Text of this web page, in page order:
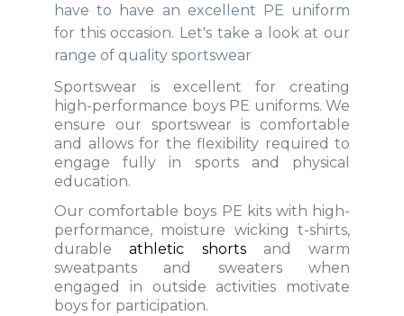
have to have an excellent PE uniform
for this occasion. Let's take a look at our
range of quality sportswear
Sportswear is excellent for creating
high-performance boys PE uniforms. We
ensure our sportswear is comfortable
and allows for the flexibility required to
engage fully in sports and physical
education.
Our comfortable boys PE kits with high-
performance, moisture wicking t-shirts,
durableathletic shortsand warm
sweatpants and sweaters when
engaged in outside activities motivate
boys for participation.